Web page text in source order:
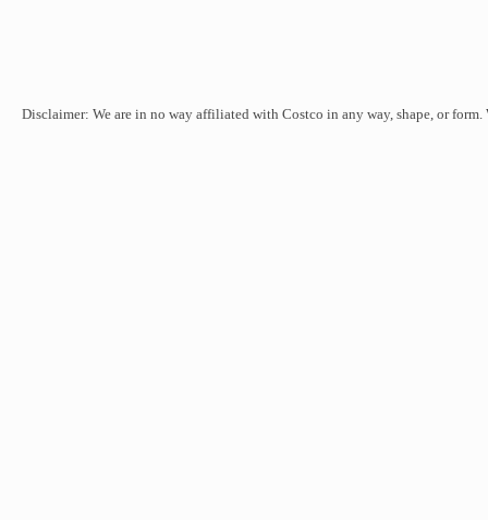
Disclaimer: We are in no way affiliated with Costco in any way, shape, or